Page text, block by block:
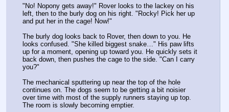
"No! Nopony gets away!" Rover looks to the lackey on his
left, then to the burly dog on his right. "Rocky! Pick her up
and put her in the cage! Now!"
The burly dog looks back to Rover, then down to you. He
looks confused. "She killed biggest snake…" His paw lifts
up for a moment, opening up toward you. He quickly sets it
back down, then pushes the cage to the side. "Can I carry
you?"
The mechanical sputtering up near the top of the hole
continues on. The dogs seem to be getting a bit noisier
over time with most of the supply runners staying up top.
The room is slowly becoming emptier.